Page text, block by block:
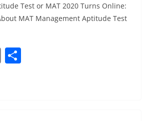
Test or MAT 2020 Turns Online:
MAT Management Aptitude Test
E
m